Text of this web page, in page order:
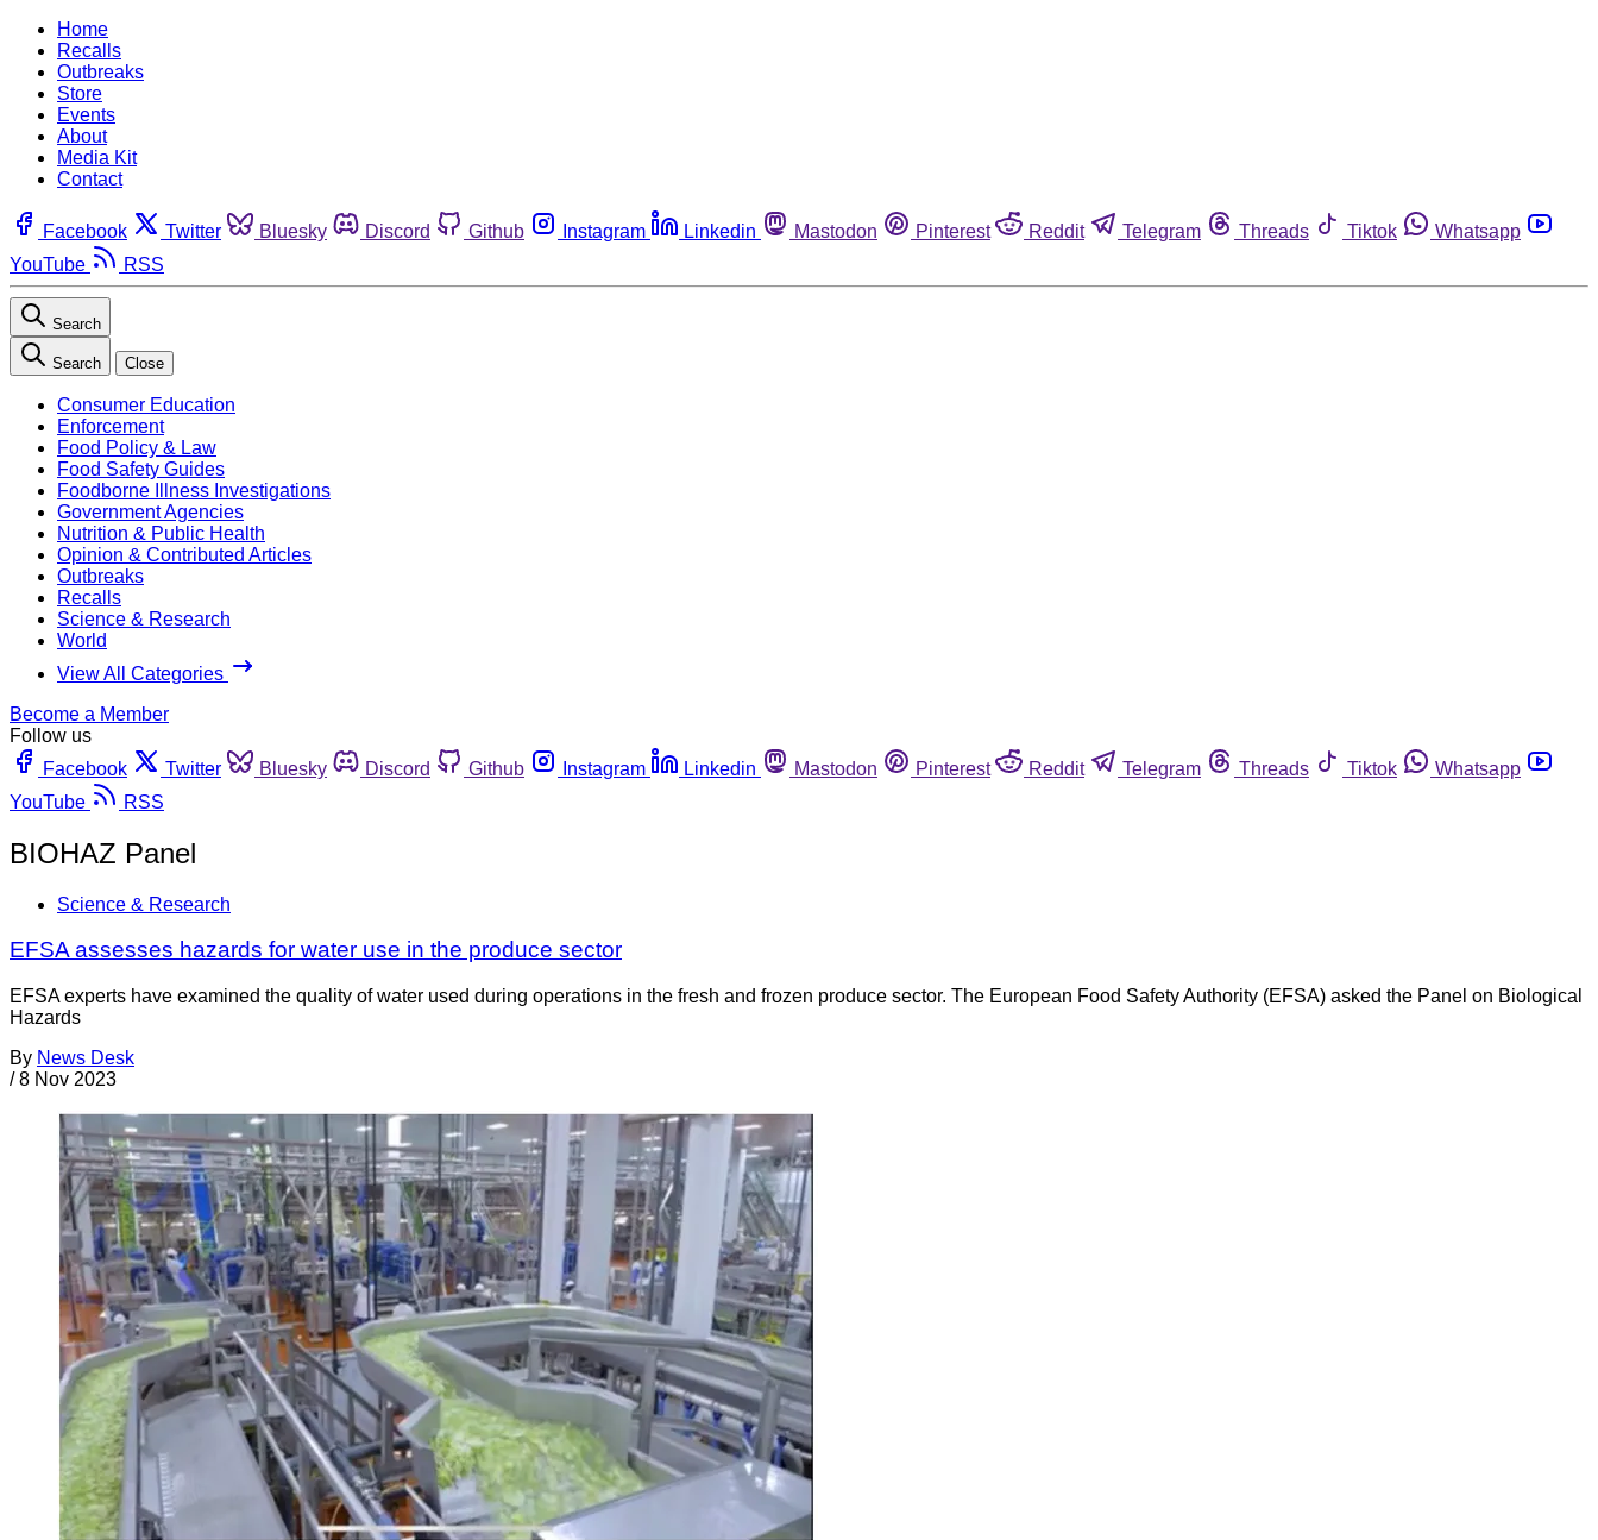
Home
Recalls
Outbreaks
Store
Events
About
Media Kit
Contact
Facebook Twitter Bluesky Discord Github Instagram Linkedin Mastodon Pinterest Reddit Telegram Threads Tiktok
Whatsapp
YouTube
RSS
Search
Search Close
Consumer Education
Enforcement
Food Policy & Law
Food Safety Guides
Foodborne Illness Investigations
Government Agencies
Nutrition & Public Health
Opinion & Contributed Articles
Outbreaks
Recalls
Science & Research
World
View All Categories
Become a Member
Follow us
Facebook
Twitter Bluesky Discord Github Instagram Linkedin Mastodon Pinterest Reddit Telegram Threads Tiktok
Whatsapp
YouTube
RSS
BIOHAZ Panel
Science & Research
EFSA assesses hazards for water use in the produce sector
EFSA experts have examined the quality of water used during operations in the fresh and frozen produce sector. The European Food Safety Authority (EFSA) asked the Panel on Biological
Hazards
By News Desk
/ 8 Nov 2023